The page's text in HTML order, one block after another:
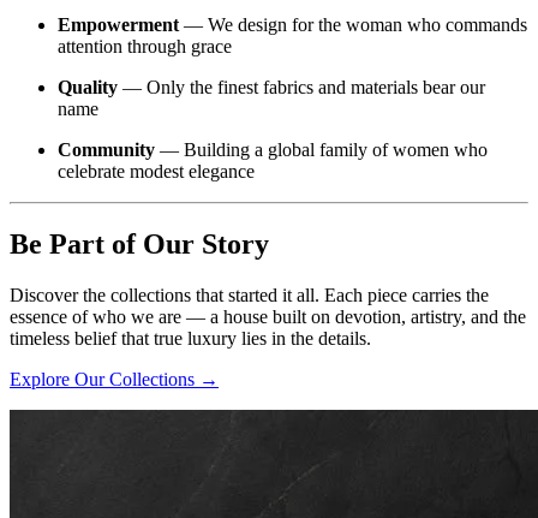
Empowerment — We design for the woman who commands
attention through grace
Quality — Only the finest fabrics and materials bear our
name
Community — Building a global family of women who
celebrate modest elegance
Be Part of Our Story
Discover the collections that started it all. Each piece carries the
essence of who we are — a house built on devotion, artistry, and the
timeless belief that true luxury lies in the details.
Explore Our Collections →